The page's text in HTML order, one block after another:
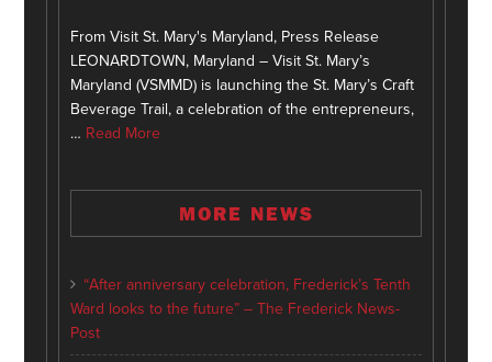
From Visit St. Mary's Maryland, Press Release
LEONARDTOWN, Maryland – Visit St. Mary’s
Maryland (VSMMD) is launching the St. Mary’s Craft
Beverage Trail, a celebration of the entrepreneurs,
… Read More
MORE NEWS
“After anniversary celebration, Frederick’s Tenth
Ward looks to the future” – The Frederick News-
Post